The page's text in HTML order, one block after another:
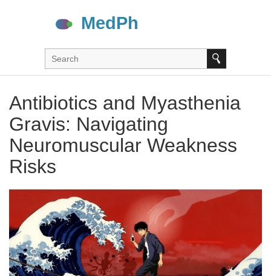
Antibiotics and Myasthenia
Gravis: Navigating
Neuromuscular Weakness
Risks